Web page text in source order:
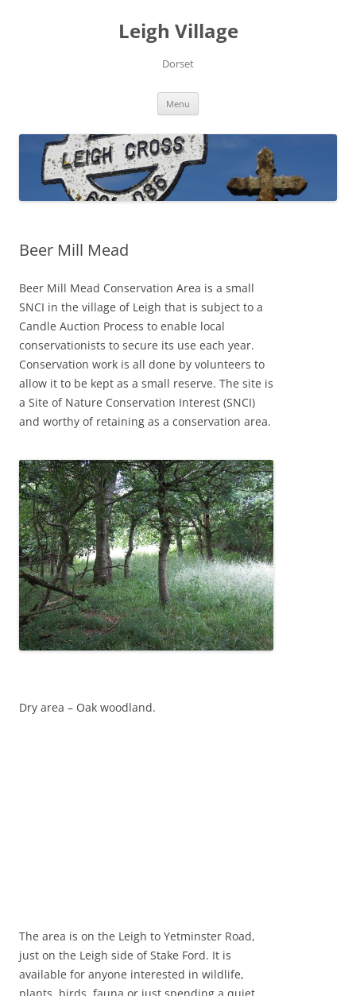
Leigh Village
Dorset
Menu
Beer Mill Mead
Beer Mill Mead Conservation Area is a small
SNCI in the village of Leigh that is subject to a
Candle Auction Process to enable local
conservationists to secure its use each year.
Conservation work is all done by volunteers to
allow it to be kept as a small reserve. The site is
a Site of Nature Conservation Interest (SNCI)
and worthy of retaining as a conservation area.
Dry area – Oak woodland.
The area is on the Leigh to Yetminster Road,
just on the Leigh side of Stake Ford. It is
available for anyone interested in wildlife,